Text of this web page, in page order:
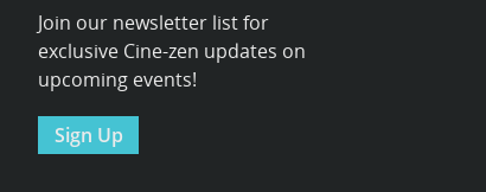
Join our newsletter list for
exclusive Cine-zen updates on
upcoming events!
Sign Up